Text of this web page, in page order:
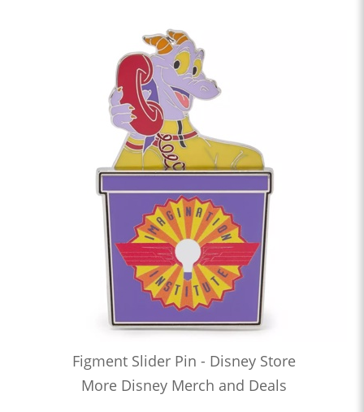
Figment Slider Pin - Disney Store
More Disney Merch and Deals